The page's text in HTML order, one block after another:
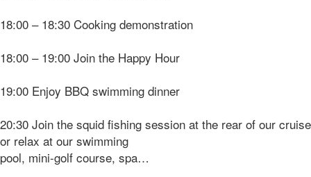
18:00 – 18:30 Cooking demonstration
18:00 – 19:00 Join the Happy Hour
19:00 Enjoy BBQ swimming dinner
20:30 Join the squid fishing session at the rear of our cruise
or relax at our swimming
pool, mini-golf course, spa…